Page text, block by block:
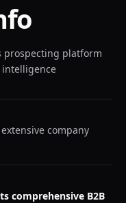
prospecting platform
intelligence
company
comprehensive B2B